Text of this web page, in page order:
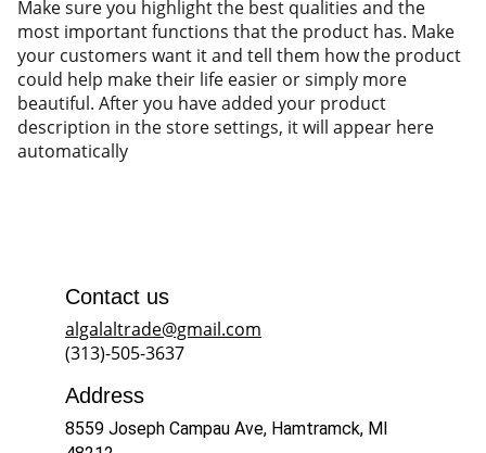
Make sure you highlight the best qualities and the
most important functions that the product has. Make
your customers want it and tell them how the product
could help make their life easier or simply more
beautiful. After you have added your product
description in the store settings, it will appear here
automatically
Address
8559 Joseph Campau Ave, Hamtramck, MI
Contact us
algalaltrade@gmail.com
(313)-505-3637